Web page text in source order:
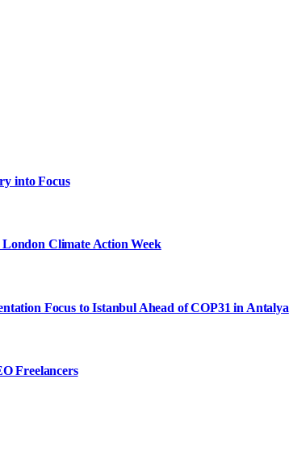
into Focus
Climate Action Week
Focus to Istanbul Ahead of COP31 in Antalya
Freelancers